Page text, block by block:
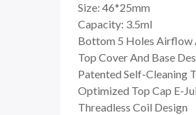
Size: 46*25mm
Capacity: 3.5ml
Bottom 5 Holes Airflow
Top Cover And Base
Patented Self-Cleaning
Optimized Top Cap E-
Threadless Coil Design